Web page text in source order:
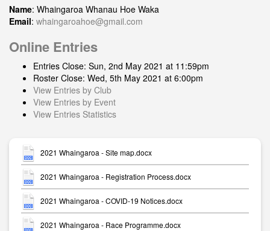
Name: Whaingaroa Whanau Hoe Waka
Email: whaingaroahoe@gmail.com
Online Entries
Entries Close: Sun, 2nd May 2021 at 11:59pm
Roster Close: Wed, 5th May 2021 at 6:00pm
View Entries by Club
View Entries by Event
View Entries Statistics
2021 Whaingaroa - Site map.docx
2021 Whaingaroa - Registration Process.docx
2021 Whaingaroa - COVID-19 Notices.docx
2021 Whaingaroa - Race Programme.docx